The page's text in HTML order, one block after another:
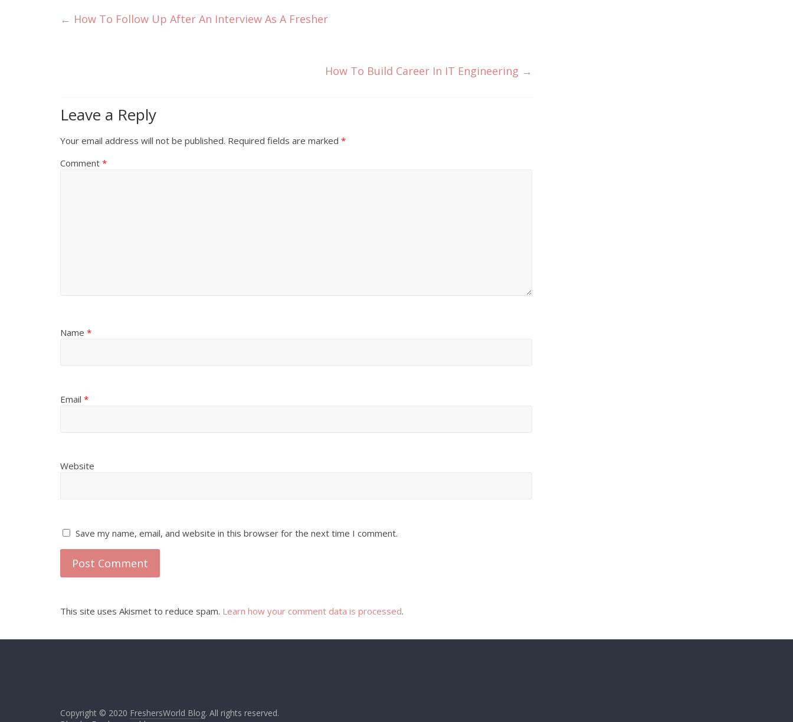
← How To Follow Up After An Interview As A Fresher
How To Build Career In IT Engineering →
Leave a Reply
Your email address will not be published. Required fields are marked *
Comment *
Name *
Email *
Website
Save my name, email, and website in this browser for the next time I comment.
This site uses Akismet to reduce spam. Learn how your comment data is processed.
Copyright © 2020 FreshersWorld Blog. All rights reserved.